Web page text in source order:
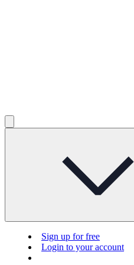
Sign up for free
Login to your account